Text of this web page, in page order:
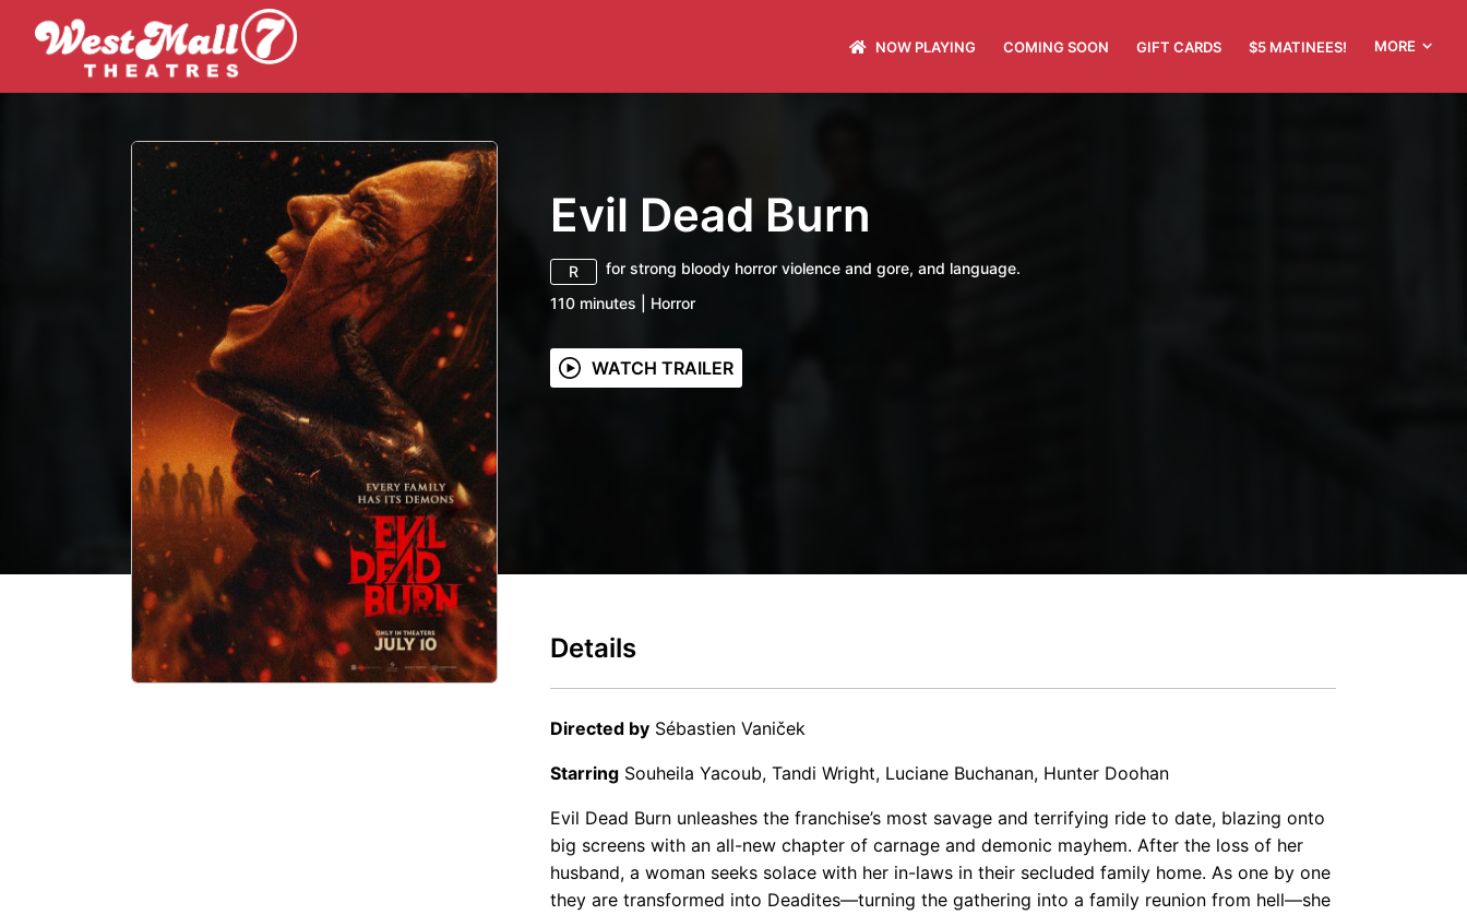
NOW PLAYING COMING SOON GIFT CARDS $5 MATINEES! MORE
Evil Dead Burn
R
for strong bloody horror violence and gore, and language.
110 minutes Horror
WATCH TRAILER
Details
Directed by Sébastien Vaniček
Starring Souheila Yacoub, Tandi Wright, Luciane Buchanan, Hunter Doohan
Evil Dead Burn unleashes the franchise’s most savage and terrifying ride to date, blazing onto
big screens with an all-new chapter of carnage and demonic mayhem. After the loss of her
husband, a woman seeks solace with her in-laws in their secluded family home. As one by one
they are transformed into Deadites—turning the gathering into a family reunion from hell—she